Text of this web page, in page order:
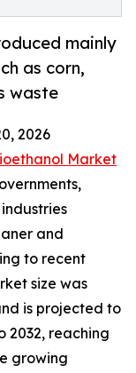
mainly
as corn,
waste
2026
Market
and
to recent
size was
is projected to
2032, reaching
growing